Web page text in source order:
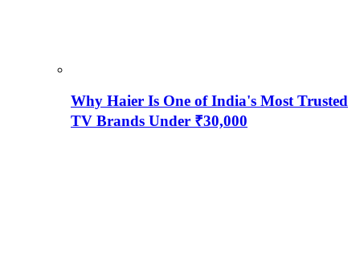
Why Haier Is One of India's Most Trusted
TV Brands Under ₹30,000